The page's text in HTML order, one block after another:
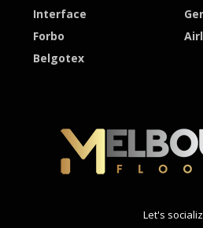
Interface
Forbo
Belgotex
Let's